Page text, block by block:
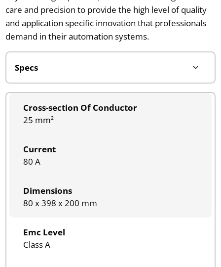
care and precision to provide the high level of quality
and application specific innovation that professionals
demand in their automation systems.
Cross-section Of Conductor
25 mm²
Current
80 A
Dimensions
80 x 398 x 200 mm
Emc Level
Class A